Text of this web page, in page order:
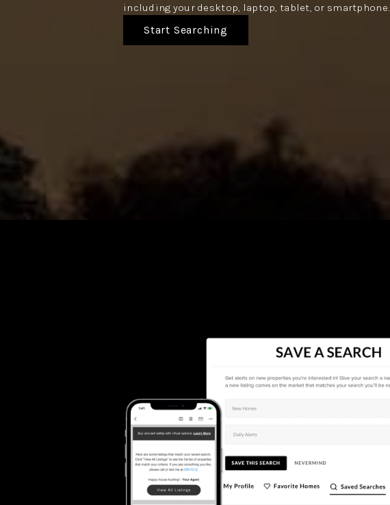
including your desktop, laptop, tablet, or smartphone.
Start Searching